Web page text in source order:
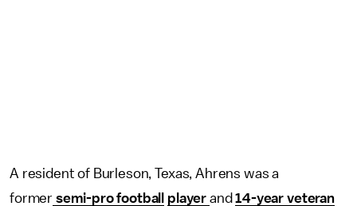
A resident of Burleson, Texas, Ahrens was a
former semi-pro football player and14-year veteran